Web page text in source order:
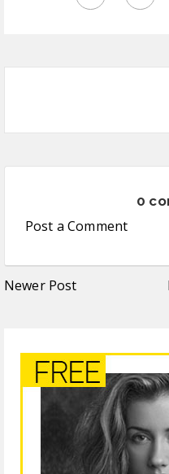
0
Post a Comment
Newer Post